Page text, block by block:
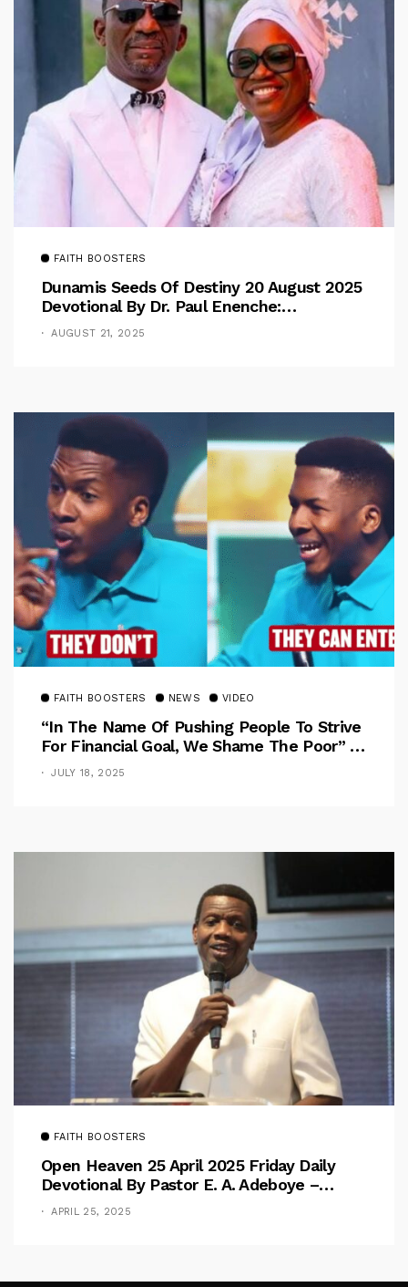
FAITH BOOSTERS
Dunamis Seeds Of Destiny 20 August 2025
Devotional By Dr. Paul Enenche:
Overcoming The Rule Of The Flesh
AUGUST 21, 2025
FAITH BOOSTERS NEWS VIDEO
“In The Name Of Pushing People To Strive
For Financial Goal, We Shame The Poor” –
Pastor Iren Rebukes
JULY 18, 2025
FAITH BOOSTERS
Open Heaven 25 April 2025 Friday Daily
Devotional By Pastor E. A. Adeboye –
Above Barriers
APRIL 25, 2025